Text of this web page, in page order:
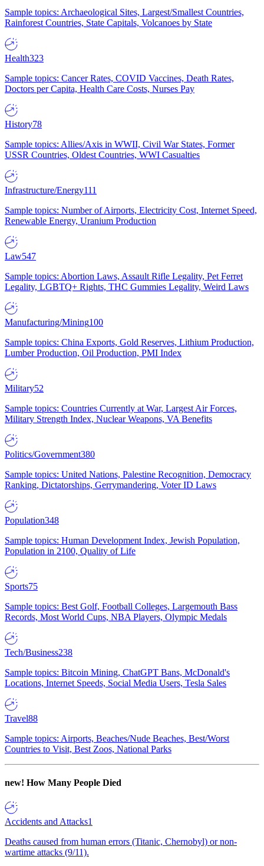
Sample topics: Archaeological Sites, Largest/Smallest Countries,
Rainforest Countries, State Capitals, Volcanoes by State
Health323
Sample topics: Cancer Rates, COVID Vaccines, Death Rates,
Doctors per Capita, Health Care Costs, Nurses Pay
History78
Sample topics: Allies/Axis in WWII, Civil War States, Former
USSR Countries, Oldest Countries, WWI Casualties
Infrastructure/Energy111
Sample topics: Number of Airports, Electricity Cost, Internet Speed,
Renewable Energy, Uranium Production
Law547
Sample topics: Abortion Laws, Assault Rifle Legality, Pet Ferret
Legality, LGBTQ+ Rights, THC Gummies Legality, Weird Laws
Manufacturing/Mining100
Sample topics: China Exports, Gold Reserves, Lithium Production,
Lumber Production, Oil Production, PMI Index
Military52
Sample topics: Countries Currently at War, Largest Air Forces,
Military Strength Index, Nuclear Weapons, VA Benefits
Politics/Government380
Sample topics: United Nations, Palestine Recognition, Democracy
Ranking, Dictatorships, Gerrymandering, Voter ID Laws
Population348
Sample topics: Human Development Index, Jewish Population,
Population in 2100, Quality of Life
Sports75
Sample topics: Best Golf, Football Colleges, Largemouth Bass
Records, Most World Cups, NBA Players, Olympic Medals
Tech/Business238
Sample topics: Bitcoin Mining, ChatGPT Bans, McDonald's
Locations, Internet Speeds, Social Media Users, Tesla Sales
Travel88
Sample topics: Airports, Beaches/Nude Beaches, Best/Worst
Countries to Visit, Best Zoos, National Parks
new! How Many People Died
Accidents and Attacks1
Deaths caused from human errors (Titanic, Chernobyl) or non-
wartime attacks (9/11).